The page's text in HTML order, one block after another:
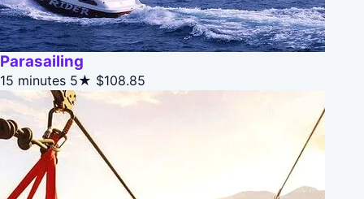
Parasailing
15 minutes 5★ $108.85